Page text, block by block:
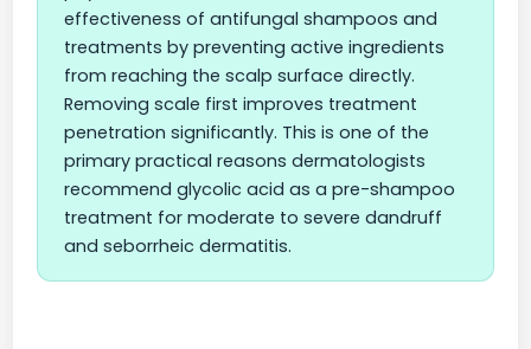
effectiveness of antifungal shampoos and
treatments by preventing active ingredients
from reaching the scalp surface directly.
Removing scale first improves treatment
penetration significantly. This is one of the
primary practical reasons dermatologists
recommend glycolic acid as a pre-shampoo
treatment for moderate to severe dandruff
and seborrheic dermatitis.